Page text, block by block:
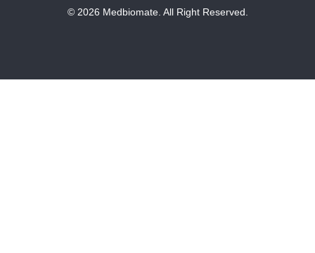
© 2026 Medbiomate. All Right Reserved.